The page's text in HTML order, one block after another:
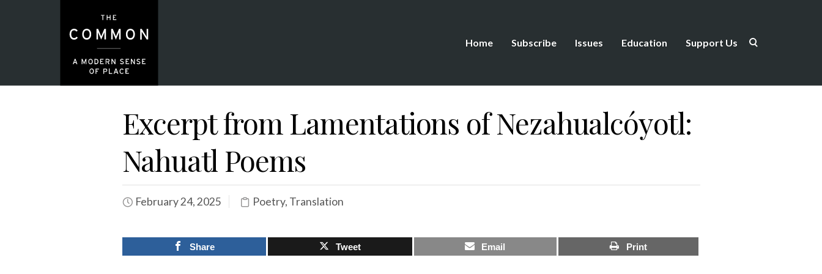
Home Subscribe Issues Education Support Us
Excerpt from Lamentations of Nezahualcóyotl:
Nahuatl Poems
February 24, 2025 Poetry, Translation
Share Tweet Email Print